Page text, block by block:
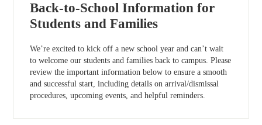
Back-to-School Information for
Students and Families
We’re excited to kick off a new school year and can’t wait
to welcome our students and families back to campus. Please
review the important information below to ensure a smooth
and successful start, including details on arrival/dismissal
procedures, upcoming events, and helpful reminders.